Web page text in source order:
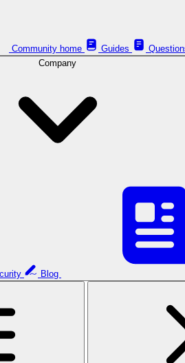
Community home Guides
Company
Blog